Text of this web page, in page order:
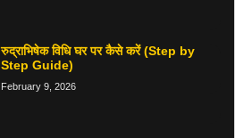
रुद्राभिषेक विधि घर पर कैसे करें (Step by
Step Guide)
February 9, 2026